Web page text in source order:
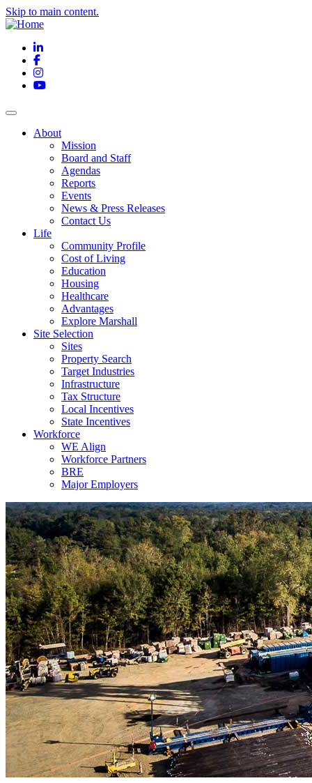
Skip to main content.
LinkedIn
Facebook
Instagram
YouTube
About
Mission
Board and Staff
Agendas
Reports
Events
News & Press Releases
Contact Us
Life
Community Profile
Cost of Living
Education
Housing
Healthcare
Advantages
Explore Marshall
Site Selection
Sites
Property Search
Target Industries
Infrastructure
Tax Structure
Local Incentives
State Incentives
Workforce
WE Align
Workforce Partners
BRE
Major Employers